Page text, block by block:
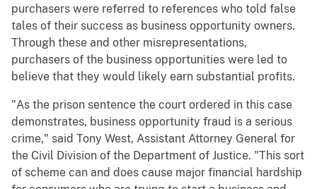
purchasers were referred to references who told false
tales of their success as business opportunity owners.
Through these and other misrepresentations,
purchasers of the business opportunities were led to
believe that they would likely earn substantial profits.
"As the prison sentence the court ordered in this case
demonstrates, business opportunity fraud is a serious
crime," said Tony West, Assistant Attorney General for
the Civil Division of the Department of Justice. "This sort
of scheme can and does cause major financial hardship